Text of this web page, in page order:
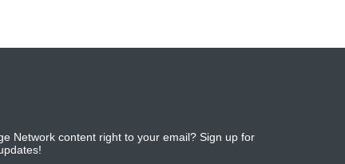
Network content right to your email? Sign up for